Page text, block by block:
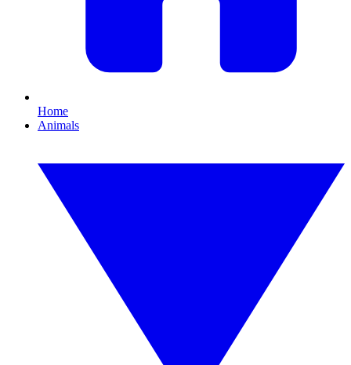
Home
Animals